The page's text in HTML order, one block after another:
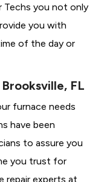
Techs you not only
you with
of the day or
FL
furnace needs
have been
to assure you
you trust for
repair experts at